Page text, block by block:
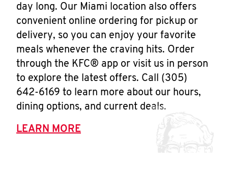
day long. Our Miami location also offers
convenient online ordering for pickup or
delivery, so you can enjoy your favorite
meals whenever the craving hits. Order
through the KFC® app or visit us in person
to explore the latest offers. Call (305)
642-6169 to learn more about our hours,
dining options, and current deals.
LEARN MORE